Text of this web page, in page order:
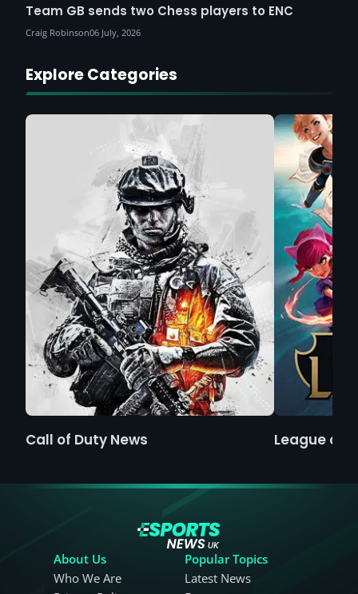
Team GB sends two Chess players to ENC
Craig Robinson06 July, 2026
Explore Categories
Call of Duty News League of
About Us
Who We Are
Popular Topics
Latest News